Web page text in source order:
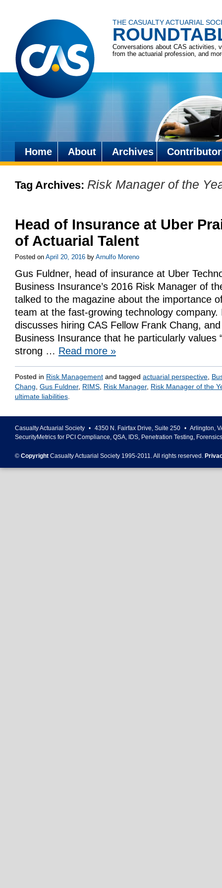
THE CASUALTY ACTUARIAL
Conversations about CAS activities,
from the actuarial profession, and
Skip
content
Home About Archives
Tag Archives: Risk Manager of the
Head of Insurance at Uber
of Actuarial Talent
Posted on April 20, 2016 by Arnulfo Moreno
Gus Fuldner, head of insurance at Uber
Business Insurance’s 2016 Risk Manager of
talked to the magazine about the importance
team at the fast-growing technology company.
discusses hiring CAS Fellow Frank Chang,
Business Insurance that he particularly values
strong … Read more »
Posted in Risk Management and tagged actuarial perspective
Chang Gus Fuldner, RIMS Risk Manager, Risk Manager of the
ultimate liabilities
Casualty Actuarial Society • 4350 N. Fairfax Drive, Suite 250 • Arlington,
SecurityMetrics for PCI Compliance, QSA, IDS, Penetration Testing,
© Copyright Casualty Actuarial Society 1995-2011. All rights reserved.